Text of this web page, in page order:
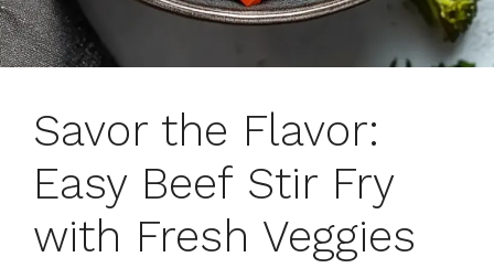
Savor the Flavor:
Easy Beef Stir Fry
with Fresh Veggies